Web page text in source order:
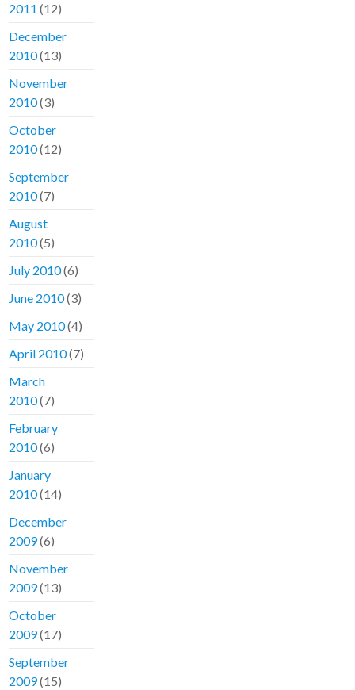
2011 (12)
December
2010(13)
November
2010(3)
October
2010(12)
September
2010(7)
August
2010(5)
July 2010(6)
June 2010(3)
May 2010(4)
April 2010(7)
March
2010(7)
February
2010(6)
January
2010(14)
December
2009(6)
November
2009(13)
October
2009(17)
September
2009(15)